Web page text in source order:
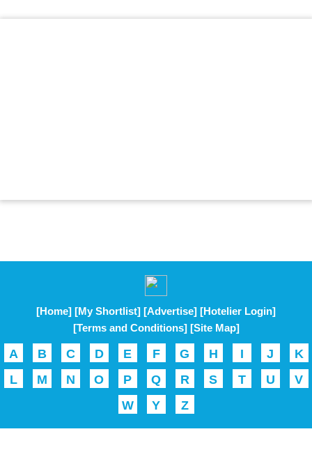
[Home] [My Shortlist] [Advertise] [Hotelier Login]
[Terms and Conditions] [Site Map]
A B C D E F G H I J
K
L
M N O P Q R S T U
V
W
Y Z